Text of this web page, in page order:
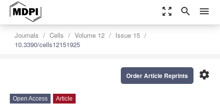
zoom_out_map search menu
Journals Cells Volume 12
Issue 15
10.3390/cells12151925
settings
Order Article Reprints
Open Access Article